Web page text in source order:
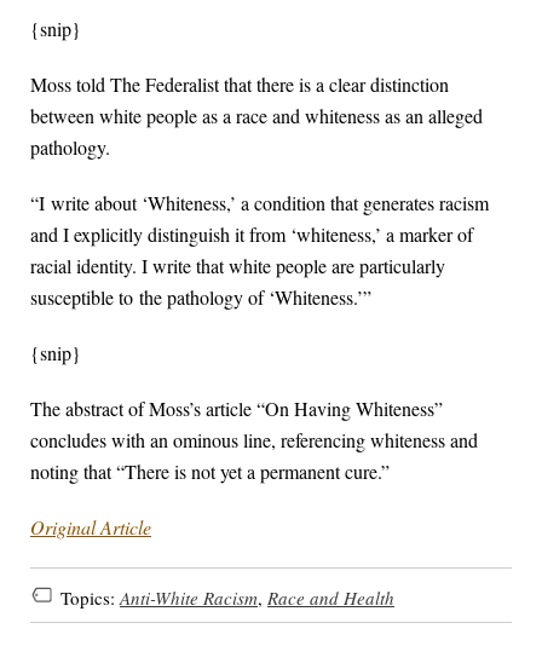
{snip}
Moss told The Federalist that there is a clear distinction
between white people as a race and whiteness as an alleged
pathology.
“I write about ‘Whiteness,’ a condition that generates racism
and I explicitly distinguish it from ‘whiteness,’ a marker of
racial identity. I write that white people are particularly
susceptible to the pathology of ‘Whiteness.’”
{snip}
The abstract of Moss’s article “On Having Whiteness”
concludes with an ominous line, referencing whiteness and
noting that “There is not yet a permanent cure.”
Original Article
Topics: Anti-White Racism, Race and Health